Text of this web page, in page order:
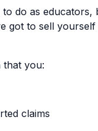
do as educators,
got to sell yourself
that you:
claims